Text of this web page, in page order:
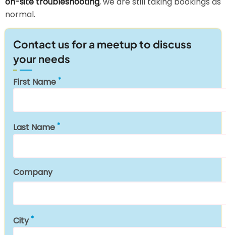
normal.
Contact us for a meetup to discuss
your needs
First Name
Last Name
Company
City